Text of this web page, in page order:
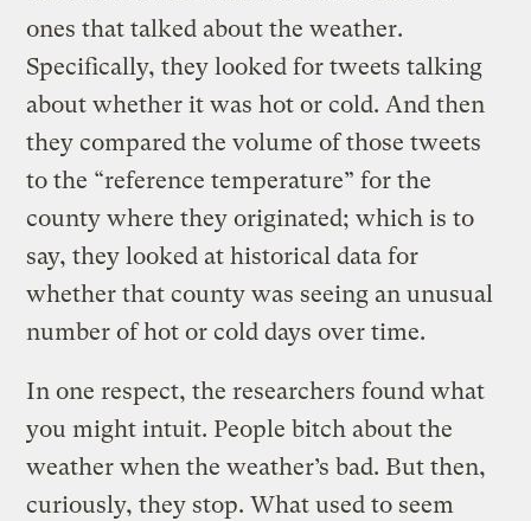
ones that talked about the weather.
Specifically, they looked for tweets talking
about whether it was hot or cold. And then
they compared the volume of those tweets
to the “reference temperature” for the
county where they originated; which is to
say, they looked at historical data for
whether that county was seeing an unusual
number of hot or cold days over time.
In one respect, the researchers found what
you might intuit. People bitch about the
weather when the weather’s bad. But then,
curiously, they stop. What used to seem